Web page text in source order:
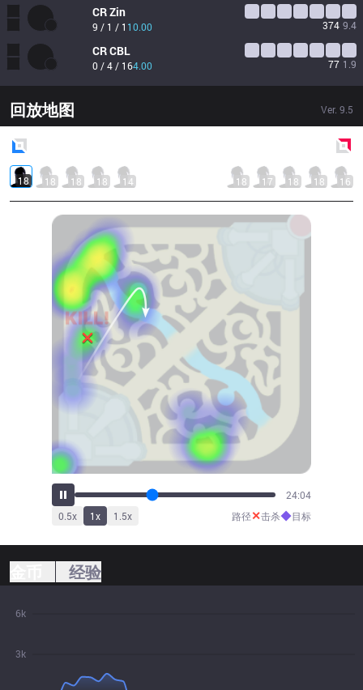
CRZin
9 / 1 / 1 10.00 374 9.4
CRCBL
0 / 4 / 164.00 77 1.9
回放地图 Ver. 9.5
18 18 18 18 14 18 17 18 18 16
26:23
0.5x 1x 1.5x 路径✕击杀◆目标
经验
3k
6k